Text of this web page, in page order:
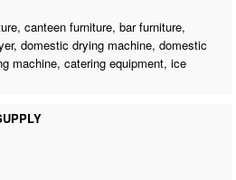
canteen furniture, bar furniture,
,domestic drying machine,domestic
machine, catering equipment, ice